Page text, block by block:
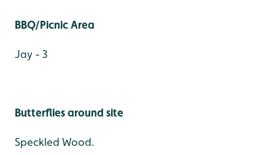
BBQ/Picnic Area
Jay - 3
Butterflies around site
Speckled Wood.